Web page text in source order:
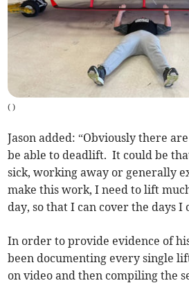
( )
Jason added: “Obviously there
be able to deadlift. It could be
sick, working away or generally
make this work, I need to lift
day, so that I can cover the days I
In order to provide evidence of
been documenting every single
on video and then compiling the